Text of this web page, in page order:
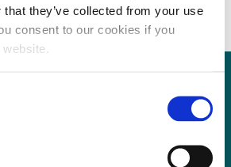
they’ve collected from your use
consent to our cookies if you
website.
a subscriber?